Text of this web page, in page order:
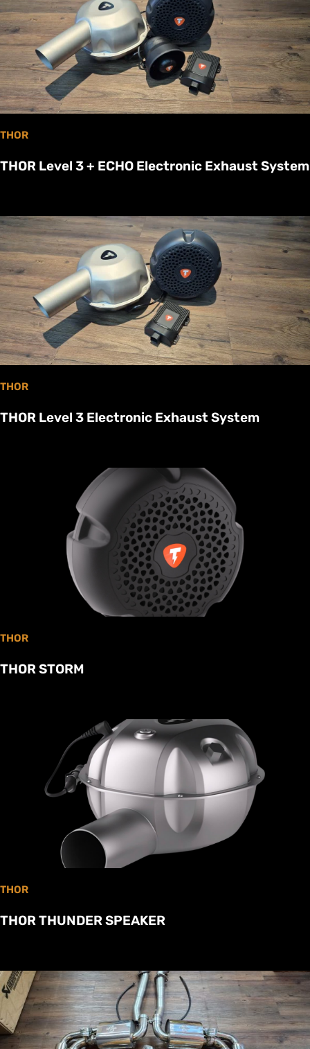
THOR
THOR Level 3 + ECHO Electronic Exhaust System
THOR
THOR Level 3 Electronic Exhaust System
THOR
THOR STORM
THOR
THOR THUNDER SPEAKER